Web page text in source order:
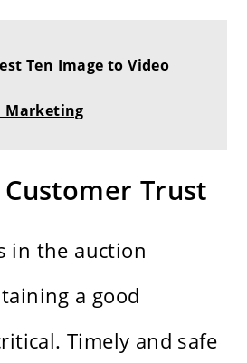
Ten Image to Video
Marketing
Trust
in the auction
a good
Timely and safe